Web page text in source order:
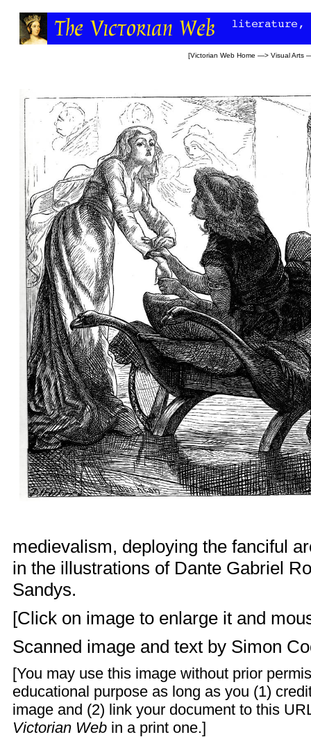
[Victorian Web Home —> Visual Arts
medievalism, deploying the fanciful
in the illustrations of Dante Gabriel
Sandys.
[Click on image to enlarge it and
Scanned image and text by Simon
[You may use this image without prior
educational purpose as long as you (1)
image and (2) link your document to this
Victorian Web in a print one.]